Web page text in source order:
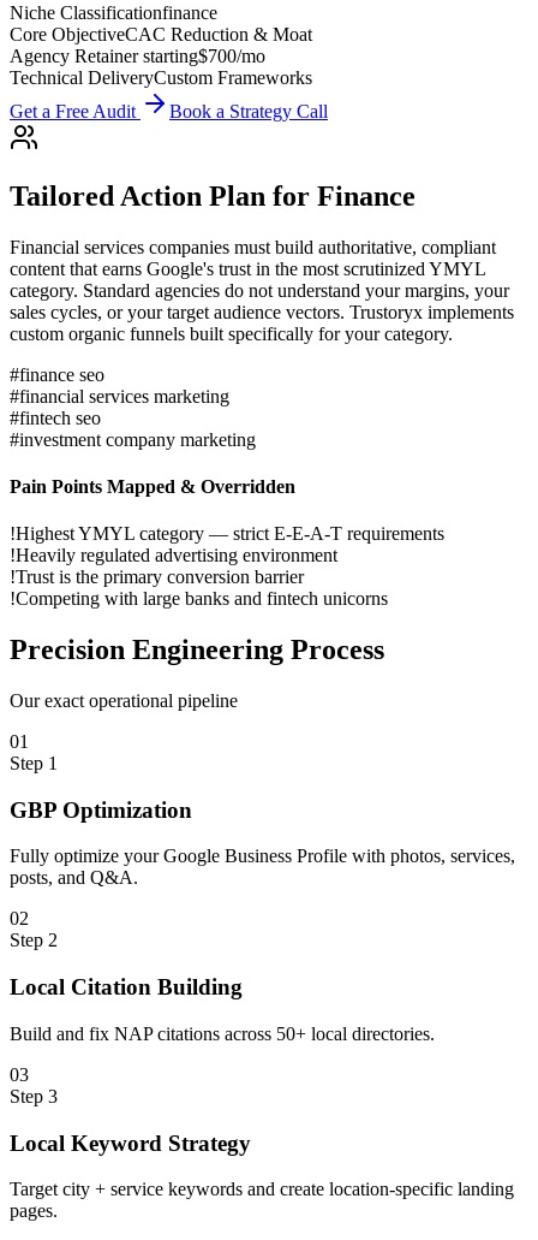
Niche Classificationfinance
Core ObjectiveCAC Reduction & Moat
Agency Retainer starting$700/mo
Technical DeliveryCustom Frameworks
Get a Free Audit
Book a Strategy Call
Tailored Action Plan for Finance
Financial services companies must build authoritative, compliant
content that earns Google's trust in the most scrutinized YMYL
category. Standard agencies do not understand your margins, your
sales cycles, or your target audience vectors. Trustoryx implements
custom organic funnels built specifically for your category.
#finance seo
#financial services marketing
#fintech seo
#investment company marketing
Pain Points Mapped & Overridden
!Highest YMYL category — strict E-E-A-T requirements
!Heavily regulated advertising environment
!Trust is the primary conversion barrier
!Competing with large banks and fintech unicorns
Precision Engineering Process
Our exact operational pipeline
01
Step 1
GBP Optimization
Fully optimize your Google Business Profile with photos, services,
posts, and Q&A.
02
Step 2
Local Citation Building
Build and fix NAP citations across 50+ local directories.
03
Step 3
Local Keyword Strategy
Target city + service keywords and create location-specific landing
pages.